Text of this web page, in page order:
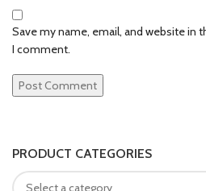
Save my name, email, and website in
I comment.
PRODUCT CATEGORIES